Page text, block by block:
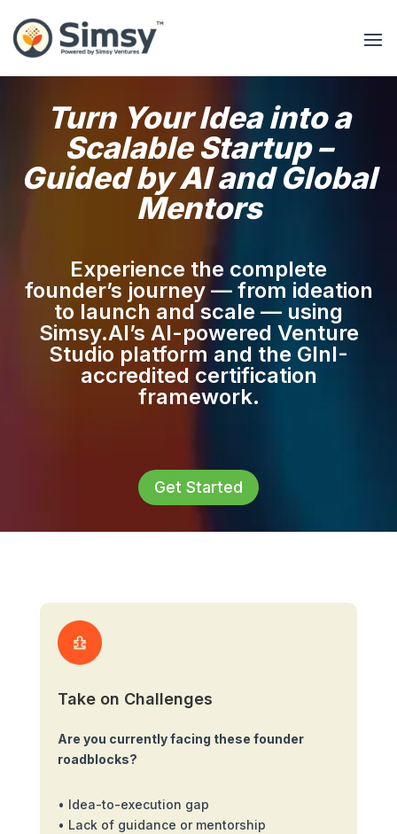
Turn Your Idea into a
Scalable Startup –
Guided by AI and Global
Mentors
Experience the complete
founder’s journey — from ideation
to launch and scale — using
Simsy.AI’s AI-powered Venture
Studio platform and the GInI-
accredited certification
framework.
Get Started
Take on Challenges
Are you currently facing these founder
roadblocks?
• Idea-to-execution gap
• Lack of guidance or mentorship